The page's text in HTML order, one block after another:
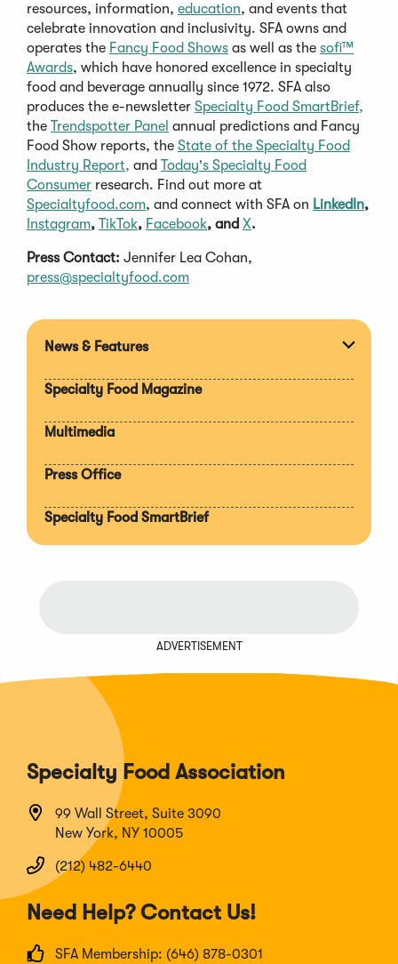
resources, information, education, and events that
celebrate innovation and inclusivity. SFA owns and
operates the Fancy Food Shows as well as the sofi™
Awards, which have honored excellence in specialty
food and beverage annually since 1972. SFA also
produces the e-newsletter Specialty Food SmartBrief,
the Trendspotter Panel annual predictions and Fancy
Food Show reports, the State of the Specialty Food
Industry Report, and Today's Specialty Food
Consumer research. Find out more at
Specialtyfood.com, and connect with SFA on LinkedIn,
Instagram, TikTok, Facebook, and X.
Press Contact: Jennifer Lea Cohan,
press@specialtyfood.com
News & Features
Specialty Food Magazine
Multimedia
Press Office
Specialty Food SmartBrief
ADVERTISEMENT
Specialty Food Association
99 Wall Street, Suite 3090
New York, NY 10005
(212) 482-6440
Need Help? Contact Us!
SFA Membership: (646) 878-0301